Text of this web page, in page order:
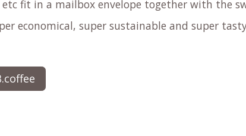
etc fit in a mailbox envelope together with the
economical, super sustainable and super